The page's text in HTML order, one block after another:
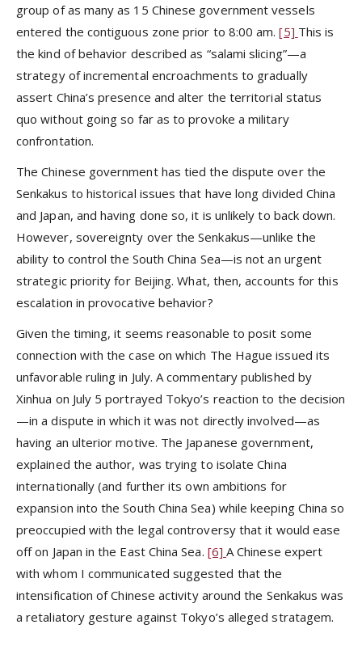
group of as many as 15 Chinese government vessels
entered the contiguous zone prior to 8:00 am.[5] This is
the kind of behavior described as “salami slicing”—a
strategy of incremental encroachments to gradually
assert China’s presence and alter the territorial status
quo without going so far as to provoke a military
confrontation.
The Chinese government has tied the dispute over the
Senkakus to historical issues that have long divided China
and Japan, and having done so, it is unlikely to back down.
However, sovereignty over the Senkakus—unlike the
ability to control the South China Sea—is not an urgent
strategic priority for Beijing. What, then, accounts for this
escalation in provocative behavior?
Given the timing, it seems reasonable to posit some
connection with the case on which The Hague issued its
unfavorable ruling in July. A commentary published by
Xinhua on July 5 portrayed Tokyo’s reaction to the decision
—in a dispute in which it was not directly involved—as
having an ulterior motive. The Japanese government,
explained the author, was trying to isolate China
internationally (and further its own ambitions for
expansion into the South China Sea) while keeping China so
preoccupied with the legal controversy that it would ease
off on Japan in the East China Sea. [6]A Chinese expert
with whom I communicated suggested that the
intensification of Chinese activity around the Senkakus was
a retaliatory gesture against Tokyo’s alleged stratagem.